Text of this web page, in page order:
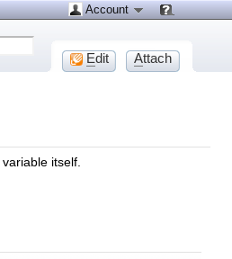
variable itself.
Account
Edit Attach